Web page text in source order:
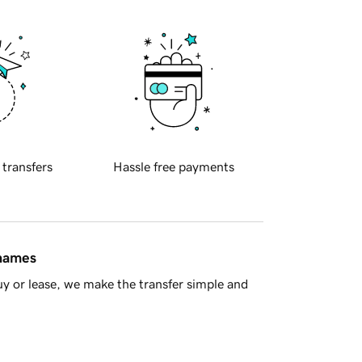
transfers Hassle free payments
or lease, we make the transfer simple and